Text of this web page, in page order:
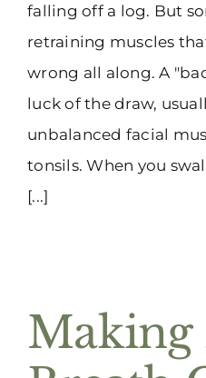
falling off a log. But
retraining muscles
wrong all along. A
luck of the draw,
unbalanced facial
tonsils. When you
[...]
Making